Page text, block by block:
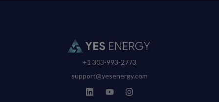
+1 303-993-2773
support@yesenergy.com